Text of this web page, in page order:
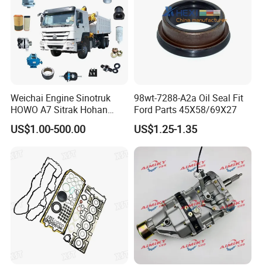
Weichai Engine Sinotruk
HOWO A7 Sitrak Hohan
Shacman Beiben Foton FAW
Dongfeng Trailer Tractor
380 420 Truck Spare Parts
Semi Truck Parts
US$1.00-500.00
98wt-7288-A2a Oil Seal Fit
Ford Parts 45X58/69X27
US$1.25-1.35